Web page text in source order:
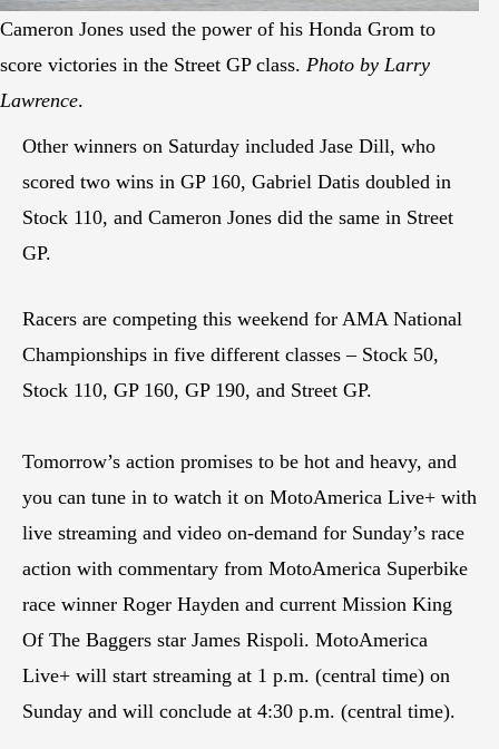
Cameron Jones used the power of his Honda Grom to
score victories in the Street GP class. Photo by Larry
Lawrence.
Other winners on Saturday included Jase Dill, who
scored two wins in GP 160, Gabriel Datis doubled in
Stock 110, and Cameron Jones did the same in Street
GP.
Racers are competing this weekend for AMA National
Championships in five different classes – Stock 50,
Stock 110, GP 160, GP 190, and Street GP.
Tomorrow’s action promises to be hot and heavy, and
you can tune in to watch it on MotoAmerica Live+ with
live streaming and video on-demand for Sunday’s race
action with commentary from MotoAmerica Superbike
race winner Roger Hayden and current Mission King
Of The Baggers star James Rispoli. MotoAmerica
Live+ will start streaming at 1 p.m. (central time) on
Sunday and will conclude at 4:30 p.m. (central time).